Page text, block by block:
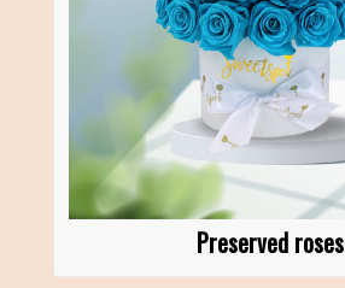
Preserved roses